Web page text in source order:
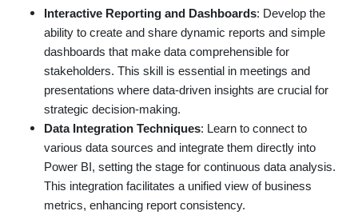
Interactive Reporting and Dashboards: Develop the
ability to create and share dynamic reports and simple
dashboards that make data comprehensible for
stakeholders. This skill is essential in meetings and
presentations where data-driven insights are crucial for
strategic decision-making.
Data Integration Techniques: Learn to connect to
various data sources and integrate them directly into
Power BI, setting the stage for continuous data analysis.
This integration facilitates a unified view of business
metrics, enhancing report consistency.